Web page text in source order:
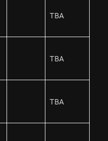
TBA
TBA
TBA